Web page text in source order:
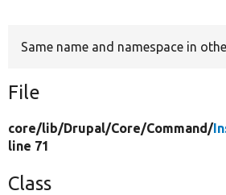
Same name and namespace in
File
core/lib/Drupal/Core/Command/
line 71
Class